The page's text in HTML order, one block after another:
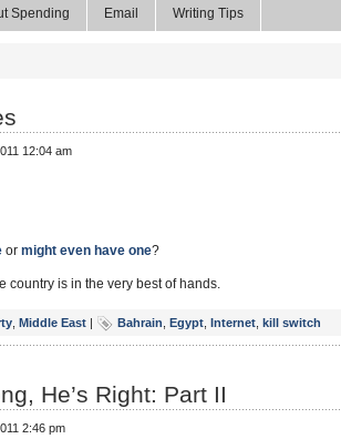
Spending Email Writing Tips
12:04 am
or might even have one?
country is in the very best of hands.
Middle East | Bahrain Egypt Internet kill switch
He’s Right: Part II
2:46 pm